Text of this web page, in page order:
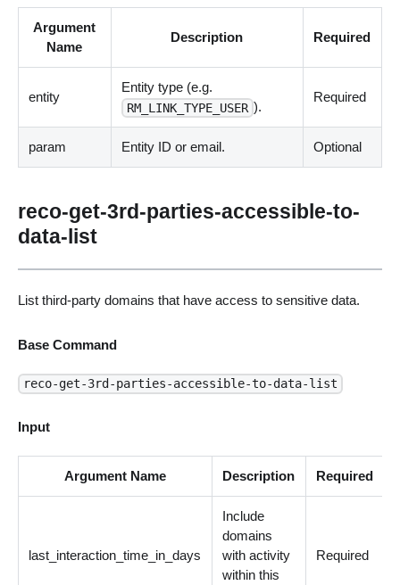
Argument
Name
Description Required
entity
Entity type (e.g.
RM_LINK_TYPE_USER ).
Required
param Entity ID or email. Optional
reco-get-3rd-parties-accessible-to-
data-list
List third-party domains that have access to sensitive data.
Base Command
reco-get-3rd-parties-accessible-to-data-list
Input
Argument Name Description Required
last_interaction_time_in_days
Include
domains
with activity
within this
Required